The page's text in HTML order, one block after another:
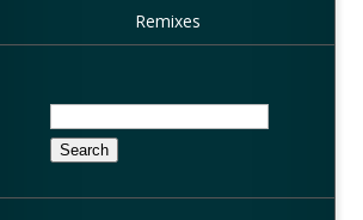
Remixes
Search
for: